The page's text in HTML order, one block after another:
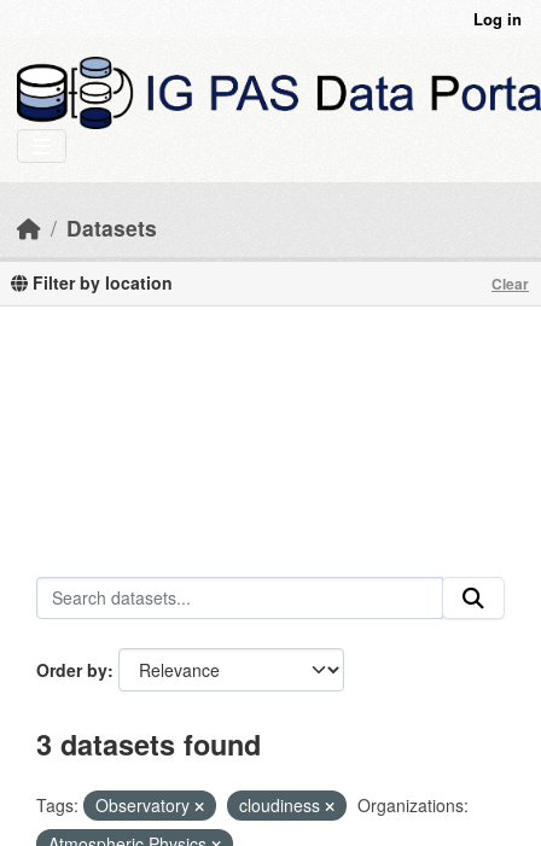
Log in
Datasets
Filter by location Clear
Order by
3 datasets found
Tags: Observatory cloudiness
Organizations: